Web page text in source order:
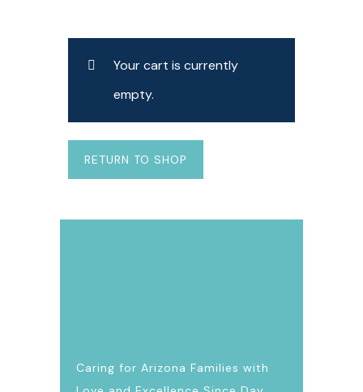
Your cart is currently
empty.
RETURN TO SHOP
Caring for Arizona Families with